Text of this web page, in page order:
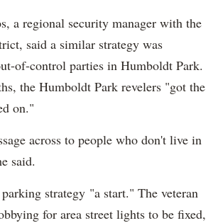
a regional security manager with the
said a similar strategy was
of-control parties in Humboldt Park.
the Humboldt Park revelers "got the
on."
across to people who don't live in
said.
strategy "a start." The veteran
for area street lights to be fixed,